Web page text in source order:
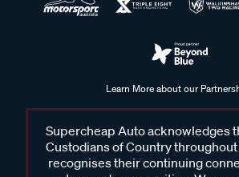
Learn More about our
Supercheap Auto acknowledges
Custodians of Country
recognises their continuing